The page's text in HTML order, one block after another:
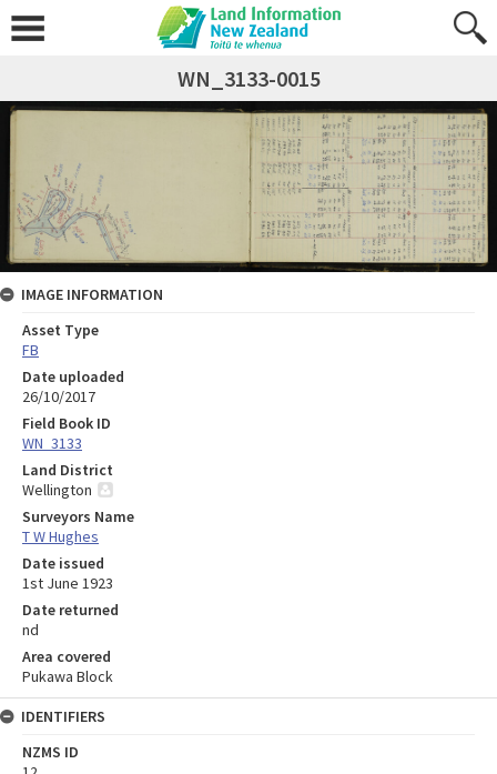
WN_3133-0015
IMAGE INFORMATION
Asset Type
FB
Date uploaded
26/10/2017
Field Book ID
WN_3133
Land District
Wellington
Surveyors Name
T W Hughes
Date issued
1st June 1923
Date returned
nd
Area covered
Pukawa Block
IDENTIFIERS
NZMS ID